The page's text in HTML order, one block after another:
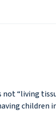
“living
children